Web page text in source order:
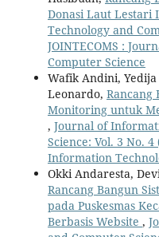
Donasi Laut Lestari
Technology and
JOINTECOMS :
Computer Science
Wafik Andini,
Leonardo, Rancang
Monitoring untuk
, Journal of
Science: Vol. 3 No. 4
Information
Okki Andaresta,
Rancang Bangun
pada Puskesmas
Berbasis Website ,